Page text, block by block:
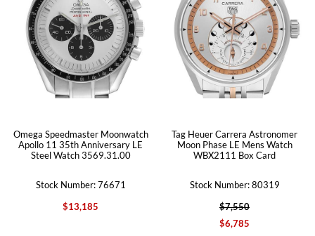
Omega Speedmaster Moonwatch
Apollo 11 35th Anniversary LE
Steel Watch 3569.31.00
Stock Number: 76671
$13,185
Tag Heuer Carrera Astronomer
Moon Phase LE Mens Watch
WBX2111 Box Card
Stock Number: 80319
$7,550
$6,785